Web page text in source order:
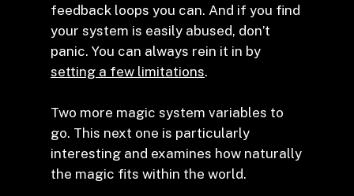
feedback loops you can. And if you find
your system is easily abused, don’t
panic. You can always rein it in by
setting a few limitations.
Two more magic system variables to
go. This next one is particularly
interesting and examines how naturally
the magic fits within the world.